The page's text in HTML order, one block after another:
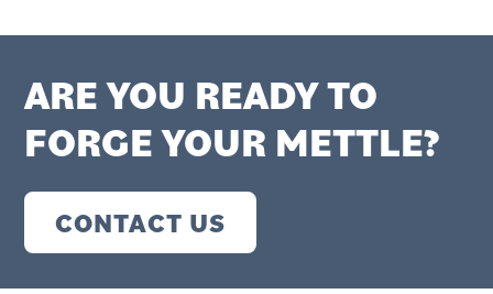
ARE YOU READY TO
FORGE YOUR METTLE?
CONTACT US